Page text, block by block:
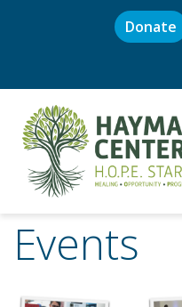
Donate
Events